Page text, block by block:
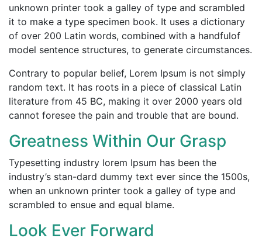
unknown printer took a galley of type and scrambled
it to make a type specimen book. It uses a dictionary
of over 200 Latin words, combined with a handfulof
model sentence structures, to generate circumstances.
Contrary to popular belief, Lorem Ipsum is not simply
random text. It has roots in a piece of classical Latin
literature from 45 BC, making it over 2000 years old
cannot foresee the pain and trouble that are bound.
Greatness Within Our Grasp
Typesetting industry lorem Ipsum has been the
industry’s stan-dard dummy text ever since the 1500s,
when an unknown printer took a galley of type and
scrambled to ensue and equal blame.
Look Ever Forward